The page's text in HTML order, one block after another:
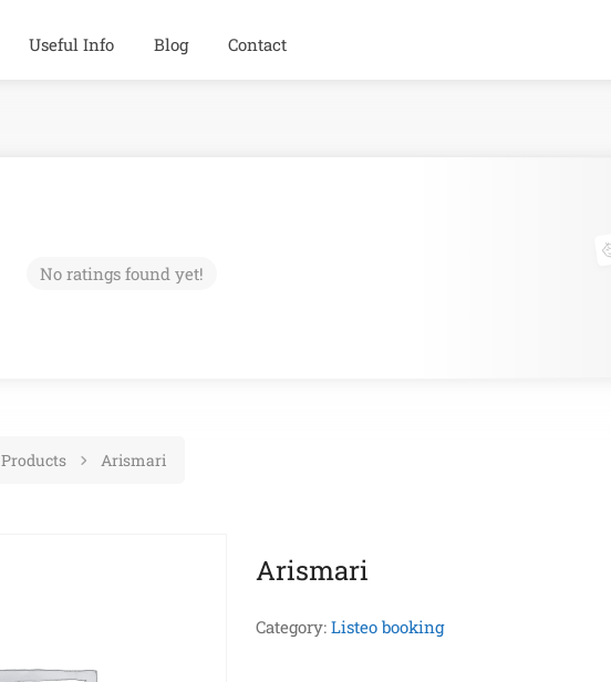
Useful Info Blog Contact
No ratings found yet!
Products Arismari
Arismari
Category: Listeo booking